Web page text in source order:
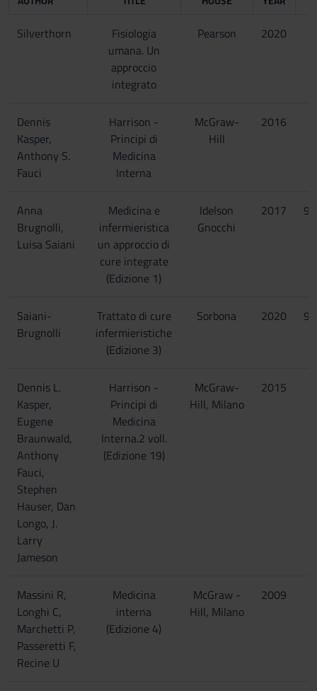
Silverthorn
Fisiologia
umana. Un
approccio
integrato
Pearson 2020
Dennis
Kasper,
Anthony S.
Fauci
Harrison -
Principi di
Medicina
Interna
McGraw-
Hill
2016
Anna
Brugnolli,
Luisa Saiani
Medicina e
infermieristica
un approccio di
cure integrate
(Edizione 1)
Idelson
Gnocchi
2017
Saiani-
Brugnolli
Trattato di cure
infermieristiche
(Edizione 3)
Sorbona 2020
Dennis L.
Kasper,
Eugene
Braunwald,
Anthony
Fauci,
Stephen
Hauser, Dan
Longo, J.
Larry
Jameson
Harrison -
Principi di
Medicina
Interna.2 voll.
(Edizione 19)
McGraw-
Hill, Milano
2015
Massini R,
Longhi C,
Marchetti P,
Passeretti F,
Recine U
Medicina
interna
(Edizione 4)
McGraw -
Hill, Milano
2009